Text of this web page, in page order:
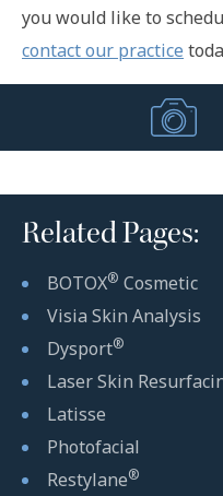
you would like to
contact our practice
Related Pages:
BOTOX® Cosmetic
Visia Skin Analysis
Dysport®
Laser Skin
Latisse
Photofacial
Restylane®